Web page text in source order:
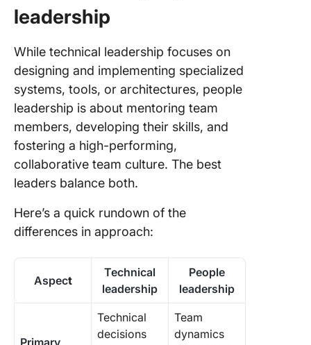
leadership
While technical leadership focuses on
designing and implementing specialized
systems, tools, or architectures, people
leadership is about mentoring team
members, developing their skills, and
fostering a high-performing,
collaborative team culture. The best
leaders balance both.
Here’s a quick rundown of the
differences in approach:
Aspect
Technical
leadership
People
leadership
Primary
Technical
decisions
Team
dynamics